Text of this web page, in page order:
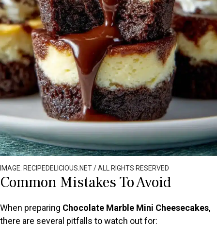
IMAGE: RECIPEDELICIOUS.NET / ALL RIGHTS RESERVED
Common Mistakes To Avoid
When preparing Chocolate Marble Mini Cheesecakes,
there are several pitfalls to watch out for: